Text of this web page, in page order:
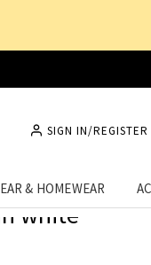
SIGN IN/REGISTER
& HOMEWEAR
white